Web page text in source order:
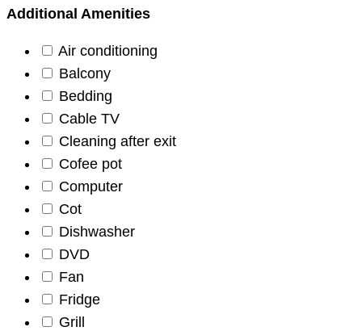
Additional Amenities
Air conditioning
Balcony
Bedding
Cable TV
Cleaning after exit
Cofee pot
Computer
Cot
Dishwasher
DVD
Fan
Fridge
Grill